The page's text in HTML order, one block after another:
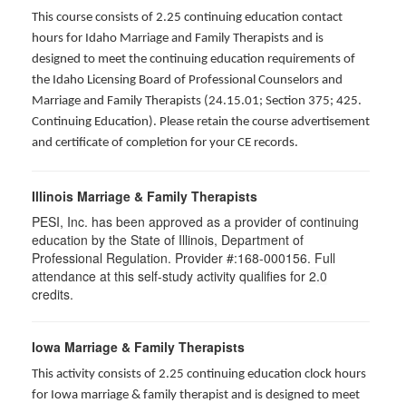
This course consists of 2.25 continuing education contact
hours for Idaho Marriage and Family Therapists and is
designed to meet the continuing education requirements of
the Idaho Licensing Board of Professional Counselors and
Marriage and Family Therapists (24.15.01; Section 375; 425.
Continuing Education). Please retain the course advertisement
and certificate of completion for your CE records.
Illinois Marriage & Family Therapists
PESI, Inc. has been approved as a provider of continuing
education by the State of Illinois, Department of
Professional Regulation. Provider #:168-000156. Full
attendance at this self-study activity qualifies for 2.0
credits.
Iowa Marriage & Family Therapists
This activity consists of 2.25 continuing education clock hours
for Iowa marriage & family therapist and is designed to meet